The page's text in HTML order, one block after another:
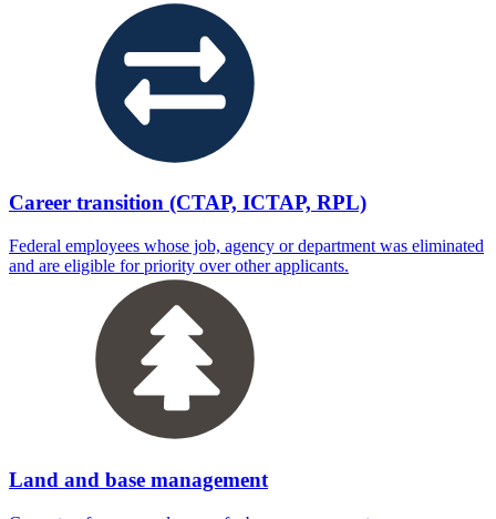
Career transition (CTAP, ICTAP, RPL)
Federal employees whose job, agency or department was eliminated
and are eligible for priority over other applicants.
Land and base management